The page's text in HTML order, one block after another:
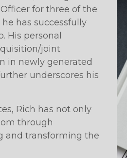
for three of the
has successfully
His personal
joint
in newly generated
underscores his
Rich has not only
through
and transforming the